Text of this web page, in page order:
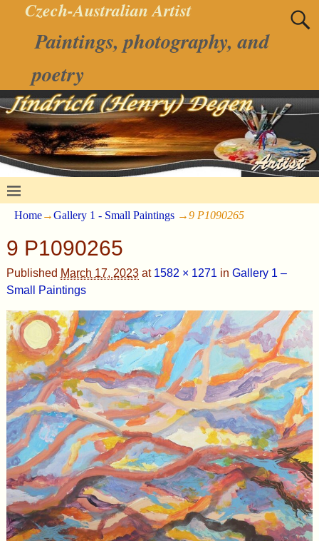
Czech-Australian Artist
Paintings, photography, and
poetry
Home→Gallery 1 - Small Paintings →9 P1090265
9 P1090265
Published March 17, 2023at 1582 × 1271 in Gallery 1 –
Small Paintings